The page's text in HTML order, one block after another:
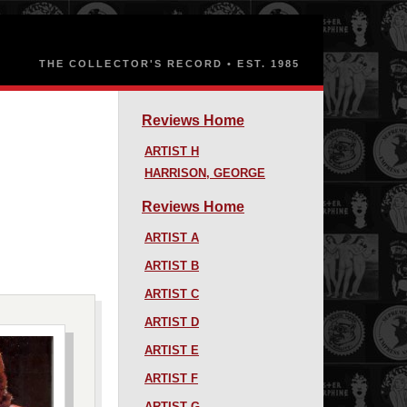
Reviews Home
ARTIST H
HARRISON, GEORGE
Reviews Home
ARTIST A
ARTIST B
ARTIST C
ARTIST D
ARTIST E
ARTIST F